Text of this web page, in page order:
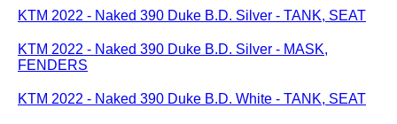
KTM 2022 - Naked 390 Duke B.D. Silver - TANK, SEAT
KTM 2022 - Naked 390 Duke B.D. Silver - MASK,
FENDERS
KTM 2022 - Naked 390 Duke B.D. White - TANK, SEAT